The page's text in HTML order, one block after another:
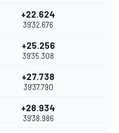
+22.624
39'32.676
+25.256
39'35.308
+27.738
39'37.790
+28.934
39'38.986